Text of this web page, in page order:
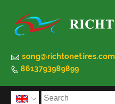
 song@richtonetires.com
 8613793989899
